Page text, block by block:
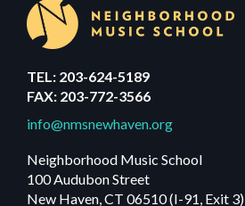
TEL: 203-624-5189
FAX: 203-772-3566
info@nmsnewhaven.org
Neighborhood Music School
100 Audubon Street
New Haven, CT 06510 (I-91, Exit 3)